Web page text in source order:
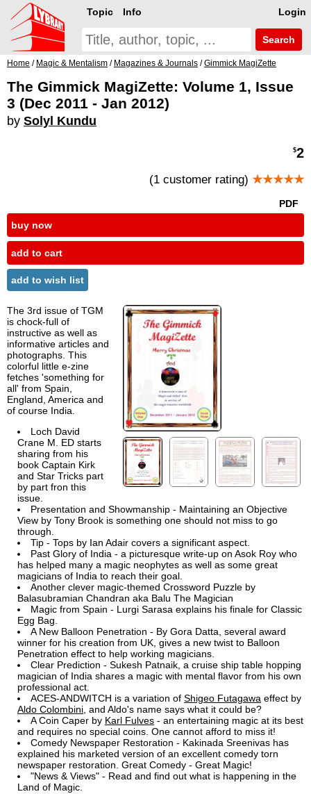
Login
Topic Info
Search
Home / Magic & Mentalism / Magazines & Journals /Gimmick MagiZette
The Gimmick MagiZette: Volume 1, Issue
3 (Dec 2011 - Jan 2012)
by Solyl Kundu
$2
(1 customer rating) ★★★★★
PDF
buy now
add to cart
add to wish list
The 3rd issue of TGM
is chock-full of
instructive as well as
informative articles and
photographs. This
colorful little e-zine
fetches 'something for
all' from Spain,
England, America and
of course India.
Loch David
Crane M. ED starts
sharing from his
book Captain Kirk
and Star Tricks part
by part fron this
issue.
Presentation and Showmanship - Maintaining an Objective
View by Tony Brook is something one should not miss to go
through.
Tip - Tops by Ian Adair covers a significant aspect.
Past Glory of India - a picturesque write-up on Asok Roy who
has helped many a magic neophytes as well as some great
magicians of India to reach their goal.
Another clever magic-themed Crossword Puzzle by
Balasubramian Chandran aka Balu The Magician
Magic from Spain - Lurgi Sarasa explains his finale for Classic
Egg Bag.
A New Balloon Penetration - By Gora Datta, several award
winner for his creation from UK, gives a new twist to Balloon
Penetration effect to help working magicians.
Clear Prediction - Sukesh Patnaik, a cruise ship table hopping
magician of India shares a magic with mental flavor from his own
professional act.
ACES-ANDWITCH is a variation of Shigeo Futagawa effect by
Aldo Colombini, and Aldo's name says what it could be?
A Coin Caper by Karl Fulves - an entertaining magic at its best
and requires no special coins. One cannot afford to miss it!
Comedy Newspaper Restoration - Kakinada Sreenivas has
explained his marketed version of an excellent comedy torn
newspaper restoration. Great Comedy - Great Magic!
"News & Views" - Read and find out what is happening in the
Land of Magic.